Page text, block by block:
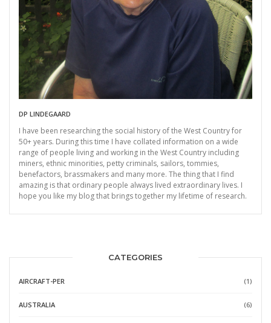
DP LINDEGAARD
I have been researching the social history of the West Country for
50+ years. During this time I have collated information on a wide
range of people living and working in the West Country including
miners, ethnic minorities, petty criminals, sailors, tommies,
benefactors, brassmakers and many more. The thing that I find
amazing is that ordinary people always lived extraordinary lives. I
hope you like my blog that brings together my lifetime of research.
CATEGORIES
AIRCRAFT-PER (1)
AUSTRALIA (6)